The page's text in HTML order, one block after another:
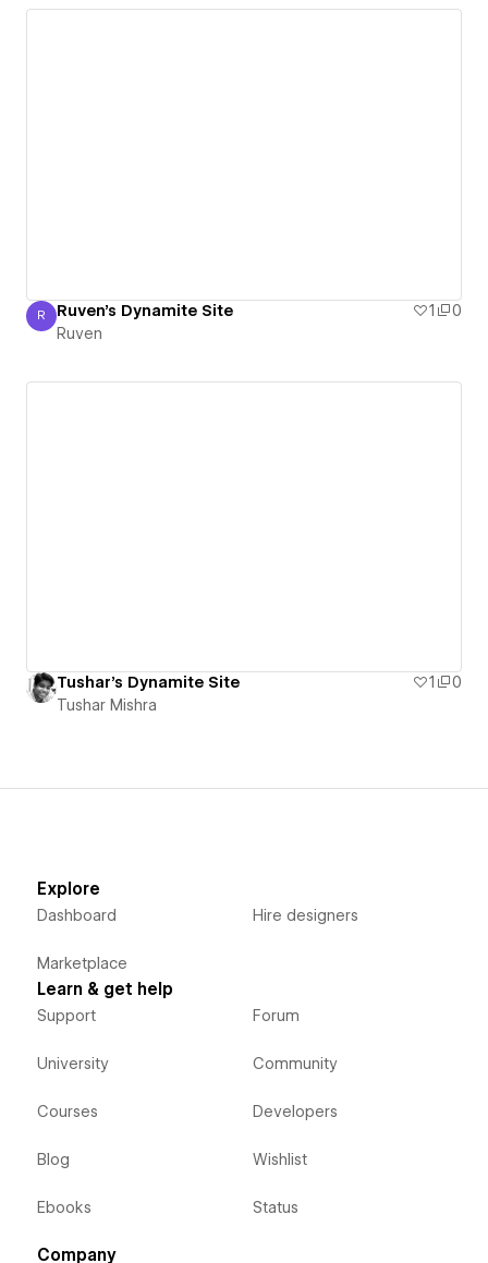
Ruven
R Ruven's Dynamite Site 1
0
Ruven
Tushar's Dynamite Site 1
0
Tushar Mishra
Explore
Dashboard
Marketplace
Hire designers
Learn & get help
Support
University
Courses
Blog
Ebooks
Forum
Community
Developers
Wishlist
Status
Company